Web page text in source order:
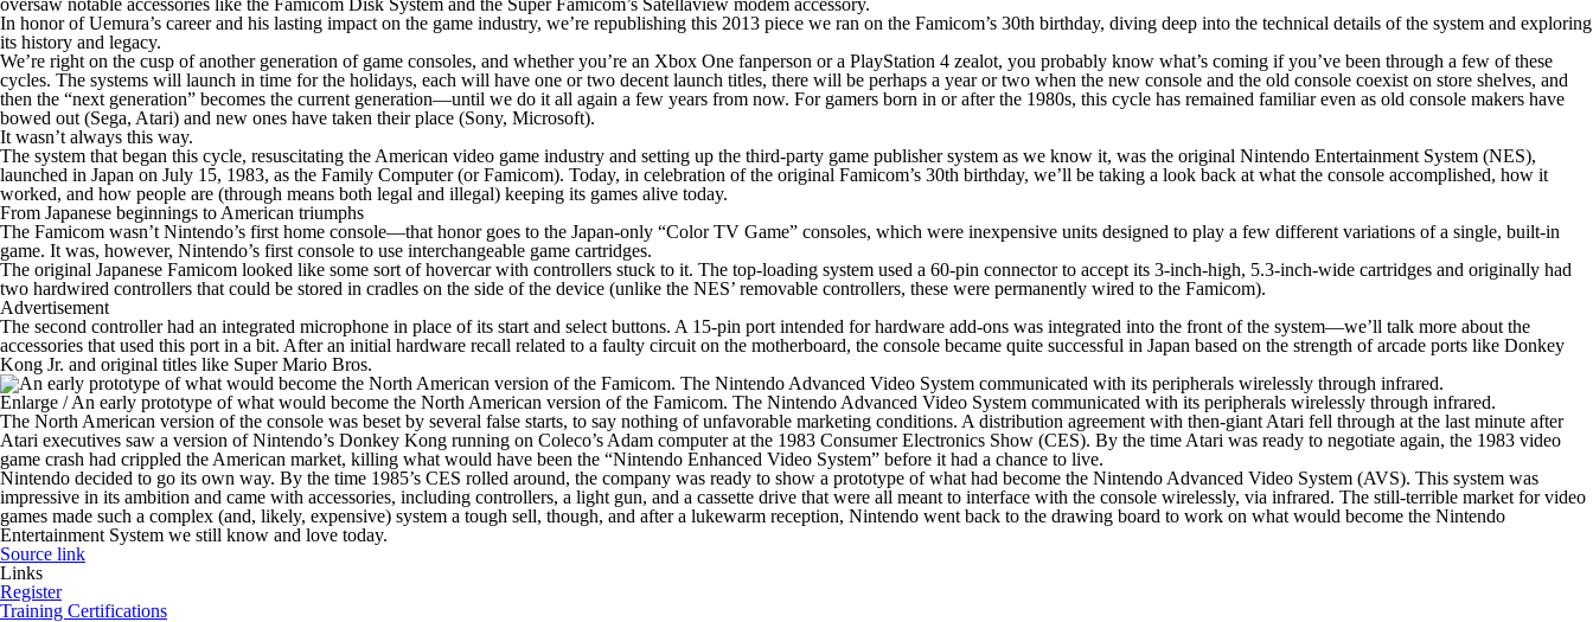
oversaw notable accessories like the Famicom Disk System and the Super Famicom’s Satellaview modem accessory.
In honor of Uemura’s career and his lasting impact on the game industry, we’re republishing this 2013 piece we ran on the Famicom’s 30th birthday, diving deep into the technical details of the system and exploring
its history and legacy.
We’re right on the cusp of another generation of game consoles, and whether you’re an Xbox One fanperson or a PlayStation 4 zealot, you probably know what’s coming if you’ve been through a few of these
cycles. The systems will launch in time for the holidays, each will have one or two decent launch titles, there will be perhaps a year or two when the new console and the old console coexist on store shelves, and
then the “next generation” becomes the current generation—until we do it all again a few years from now. For gamers born in or after the 1980s, this cycle has remained familiar even as old console makers have
bowed out (Sega, Atari) and new ones have taken their place (Sony, Microsoft).
It wasn’t always this way.
The system that began this cycle, resuscitating the American video game industry and setting up the third-party game publisher system as we know it, was the original Nintendo Entertainment System (NES),
launched in Japan on July 15, 1983, as the Family Computer (or Famicom). Today, in celebration of the original Famicom’s 30th birthday, we’ll be taking a look back at what the console accomplished, how it
worked, and how people are (through means both legal and illegal) keeping its games alive today.
From Japanese beginnings to American triumphs
The Famicom wasn’t Nintendo’s first home console—that honor goes to the Japan-only “Color TV Game” consoles, which were inexpensive units designed to play a few different variations of a single, built-in
game. It was, however, Nintendo’s first console to use interchangeable game cartridges.
The original Japanese Famicom looked like some sort of hovercar with controllers stuck to it. The top-loading system used a 60-pin connector to accept its 3-inch-high, 5.3-inch-wide cartridges and originally had
two hardwired controllers that could be stored in cradles on the side of the device (unlike the NES’ removable controllers, these were permanently wired to the Famicom).
Advertisement
The second controller had an integrated microphone in place of its start and select buttons. A 15-pin port intended for hardware add-ons was integrated into the front of the system—we’ll talk more about the
accessories that used this port in a bit. After an initial hardware recall related to a faulty circuit on the motherboard, the console became quite successful in Japan based on the strength of arcade ports like Donkey
Kong Jr. and original titles like Super Mario Bros.
Enlarge /An early prototype of what would become the North American version of the Famicom. The Nintendo Advanced Video System communicated with its peripherals wirelessly through infrared.
The North American version of the console was beset by several false starts, to say nothing of unfavorable marketing conditions. A distribution agreement with then-giant Atari fell through at the last minute after
Atari executives saw a version of Nintendo’s Donkey Kong running on Coleco’s Adam computer at the 1983 Consumer Electronics Show (CES). By the time Atari was ready to negotiate again, the 1983 video
game crash had crippled the American market, killing what would have been the “Nintendo Enhanced Video System” before it had a chance to live.
Nintendo decided to go its own way. By the time 1985’s CES rolled around, the company was ready to show a prototype of what had become the Nintendo Advanced Video System (AVS). This system was
impressive in its ambition and came with accessories, including controllers, a light gun, and a cassette drive that were all meant to interface with the console wirelessly, via infrared. The still-terrible market for video
games made such a complex (and, likely, expensive) system a tough sell, though, and after a lukewarm reception, Nintendo went back to the drawing board to work on what would become the Nintendo
Entertainment System we still know and love today.
Source link
Links
Register
Training Certifications